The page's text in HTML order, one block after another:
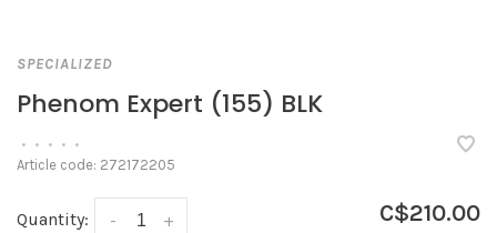
SPECIALIZED
Phenom Expert (155) BLK
• • • • •
Article code: 272172205
Quantity: +
- C$210.00